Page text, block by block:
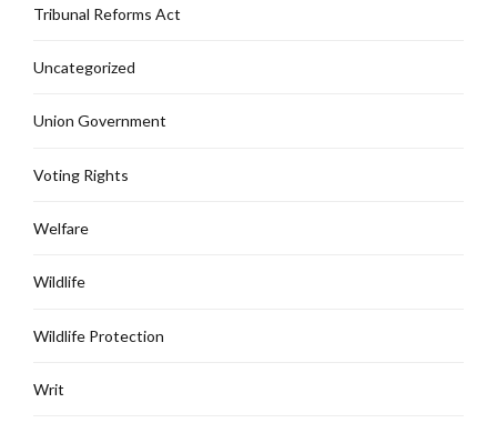
Tribunal Reforms Act
Uncategorized
Union Government
Voting Rights
Welfare
Wildlife
Wildlife Protection
Writ